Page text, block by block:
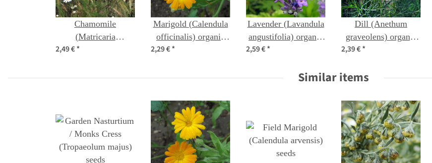
Chamomile
(Matricaria
chamomilla) organic
2,49 €*
Marigold (Calendula
officinalis) organic
2,29 €*
Lavender (Lavandula
angustifolia) organic
2,59 €*
Dill (Anethum
graveolens) organic
2,39 €*
Similar items